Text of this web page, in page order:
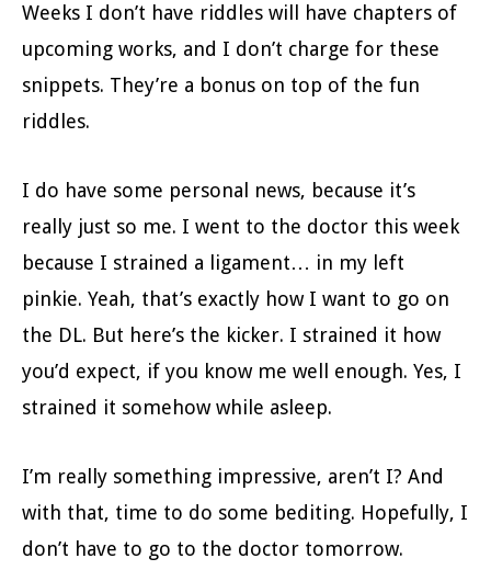
Weeks I don’t have riddles will have chapters of
upcoming works, and I don’t charge for these
snippets. They’re a bonus on top of the fun
riddles.
I do have some personal news, because it’s
really just so me. I went to the doctor this week
because I strained a ligament… in my left
pinkie. Yeah, that’s exactly how I want to go on
the DL. But here’s the kicker. I strained it how
you’d expect, if you know me well enough. Yes, I
strained it somehow while asleep.
I’m really something impressive, aren’t I? And
with that, time to do some bediting. Hopefully, I
don’t have to go to the doctor tomorrow.